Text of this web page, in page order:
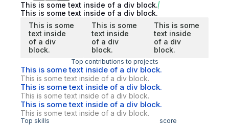
This is some text inside of a div block.
This is some text inside of a div block.
This is some
text inside
of a div
block.
This is some
text inside
of a div
block.
This is some
text inside
of a div
block.
Top contributions to projects
This is some text inside of a div block.
This is some text inside of a div block.
This is some text inside of a div block.
This is some text inside of a div block.
This is some text inside of a div block.
This is some text inside of a div block.
Top skills score